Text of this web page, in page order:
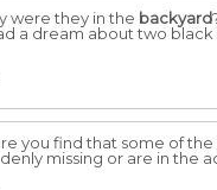
were they in the backyard
a dream about two
you find that some of
missing or are in the